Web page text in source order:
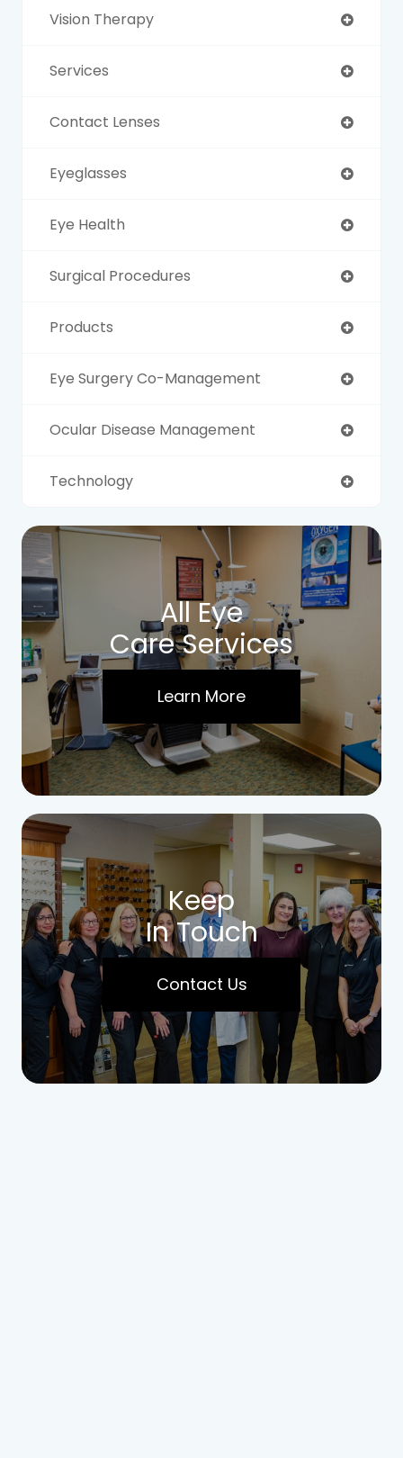
Vision Therapy
Services
Contact Lenses
Eyeglasses
Eye Health
Surgical Procedures
Products
Eye Surgery Co-Management
Ocular Disease Management
Technology
All Eye
Care Services
Learn More
Keep
In Touch
Contact Us